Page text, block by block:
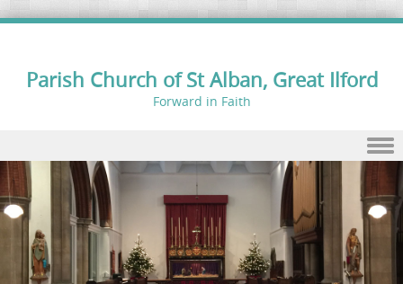
Parish Church of St Alban, Great Ilford
Forward in Faith
Skip to content